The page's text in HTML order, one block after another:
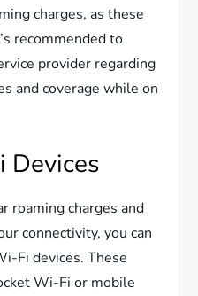
charges, as these
recommended to
provider regarding
and coverage while on
Devices
roaming charges and
connectivity, you can
Fi devices. These
Wi-Fi or mobile